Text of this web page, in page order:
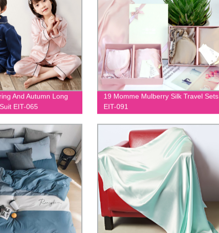
And Autumn Long
EIT-065
19 Momme Mulberry Silk Travel Sets
EIT-091